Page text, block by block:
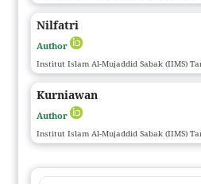
Nilfatri
Author
Institut Islam Al-Mujaddid Sabak (IIMS)
Kurniawan
Author
Institut Islam Al-Mujaddid Sabak (IIMS)